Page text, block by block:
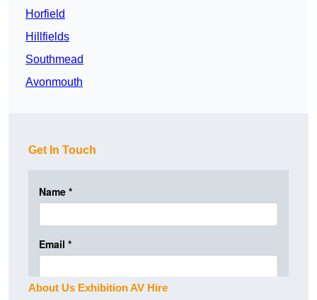
Horfield
Hillfields
Southmead
Avonmouth
Get In Touch
About Us Exhibition AV Hire